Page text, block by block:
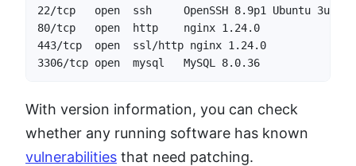
22/tcp   open  ssh     OpenSSH 8.9p1 Ubuntu
80/tcp   open  http    nginx 1.24.0
443/tcp  open  ssl/http nginx 1.24.0
3306/tcp open  mysql   MySQL 8.0.36
With version information, you can check
whether any running software has known
vulnerabilities that need patching.